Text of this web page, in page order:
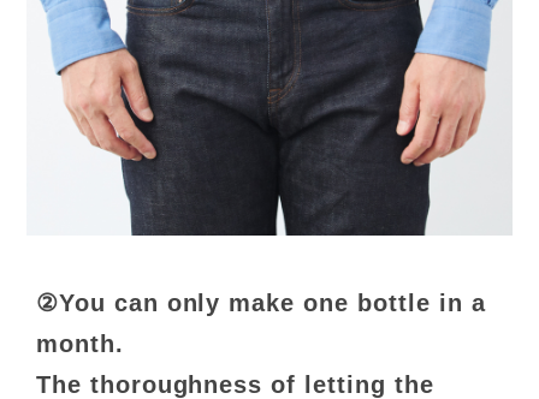
②You can only make one bottle in a
month.
The thoroughness of letting the